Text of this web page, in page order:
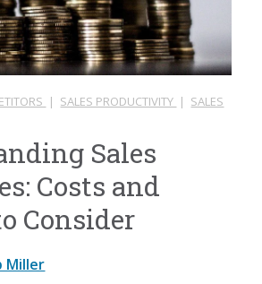
| SALES PRODUCTIVITY | SALES
Sales
Costs and
Consider
Miller